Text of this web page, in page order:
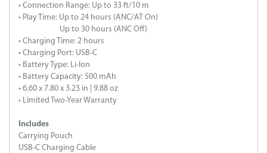
• Connection Range: Up to 33 ft/10 m
• Play Time: Up to 24 hours (ANC/AT On)
Up to 30 hours (ANC Off)
• Charging Time: 2 hours
• Charging Port: USB-C
• Battery Type: Li-Ion
• Battery Capacity: 500 mAh
• 6.60 x 7.80 x 3.23 in | 9.88 oz
• Limited Two-Year Warranty
Includes
Carrying Pouch
USB-C Charging Cable